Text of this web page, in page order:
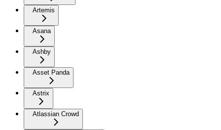
Artemis
Asana
Ashby
Asset Panda
Astrix
Atlassian Crowd